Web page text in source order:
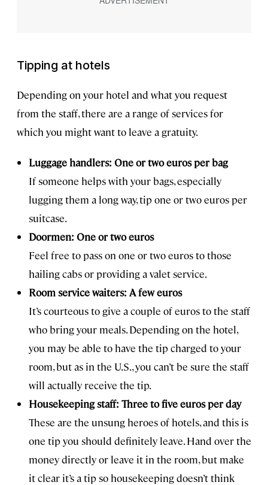
Tipping at hotels
Depending on your hotel and what you request
from the staff, there are a range of services for
which you might want to leave a gratuity.
Luggage handlers: One or two euros per bag
If someone helps with your bags, especially
lugging them a long way, tip one or two euros per
suitcase.
Doormen: One or two euros
Feel free to pass on one or two euros to those
hailing cabs or providing a valet service.
Room service waiters: A few euros
It’s courteous to give a couple of euros to the staff
who bring your meals. Depending on the hotel,
you may be able to have the tip charged to your
room, but as in the U.S., you can’t be sure the staff
will actually receive the tip.
Housekeeping staff: Three to five euros per day
These are the unsung heroes of hotels, and this is
one tip you should definitely leave. Hand over the
money directly or leave it in the room, but make
it clear it’s a tip so housekeeping doesn’t think